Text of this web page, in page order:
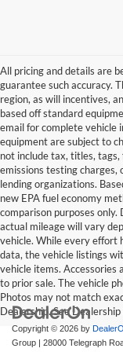
All pricing and details are
guarantee such accuracy.
region, as will incentives,
based off standard
email for complete vehicle
equipment are subject to
not include tax, titles,
emissions testing charges,
lending organizations.
new EPA fuel economy
comparison purposes
actual mileage will vary
vehicle. While every effort
data, the vehicle listings
vehicle items. Accessories
to prior sale. The vehicle
Photos may not match
Dealership. See
Copyright © 2026 by
Group
28000 Telegraph